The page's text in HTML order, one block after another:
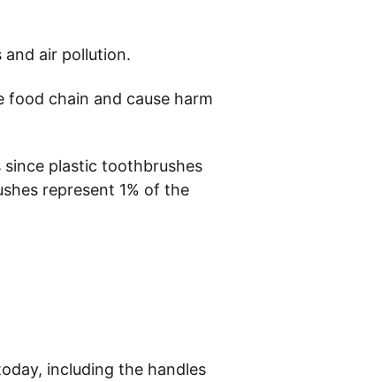
air pollution.
chain and cause harm
plastic toothbrushes
represent 1% of the
including the handles